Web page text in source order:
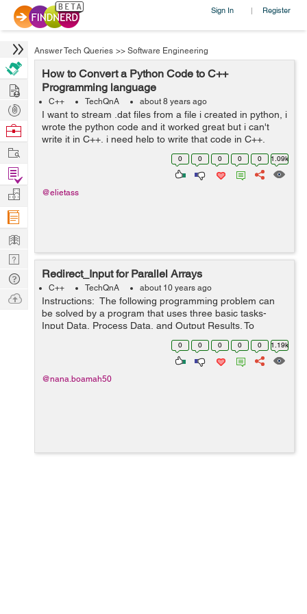
Sign In | Register
Answer Tech Queries >> Software Engineering
How to Convert a Python Code to C++
Programming language
C++ TechQnA about 8 years ago
I want to stream .dat files from a file i created in python, i
wrote the python code and it worked great but i can't
write it in C++, i need help to write that code in C++,
Thank you. The python code is as following : ...
0 0 0 0 0 1.09k
@elietass
Redirect_Input for Parallel Arrays
C++ TechQnA about 10 years ago
Instructions: The following programming problem can
be solved by a program that uses three basic tasks-
Input Data, Process Data, and Output Results. To
process the data, it uses loops, arrays, decisions,
0 0 0 0 0 1.19k
@nana.boamah50
Hire
Post
Projects
Browse
Work
Find
Projects
Manage
Company
Learn
Nerd
Digest
Tech
Q & A
Ask